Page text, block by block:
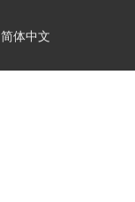
简体中文